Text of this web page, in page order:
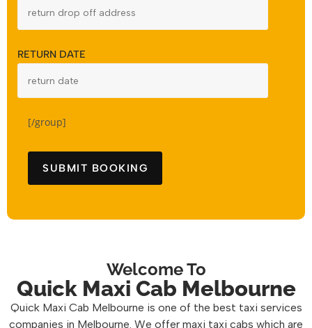
RETURN DATE
[/group]
Welcome To
Quick Maxi Cab Melbourne
Quick Maxi Cab Melbourne is one of the best taxi services
companies in Melbourne. We offer maxi taxi cabs which are